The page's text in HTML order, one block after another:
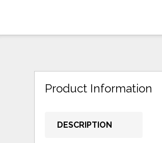
Product Information
DESCRIPTION